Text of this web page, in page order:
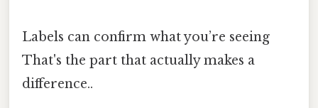
Labels can confirm what you’re seeing
That's the part that actually makes a
difference..